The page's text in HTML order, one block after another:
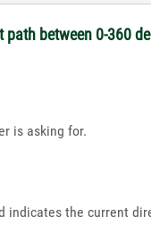
between 0-360
is asking for.
indicates the current